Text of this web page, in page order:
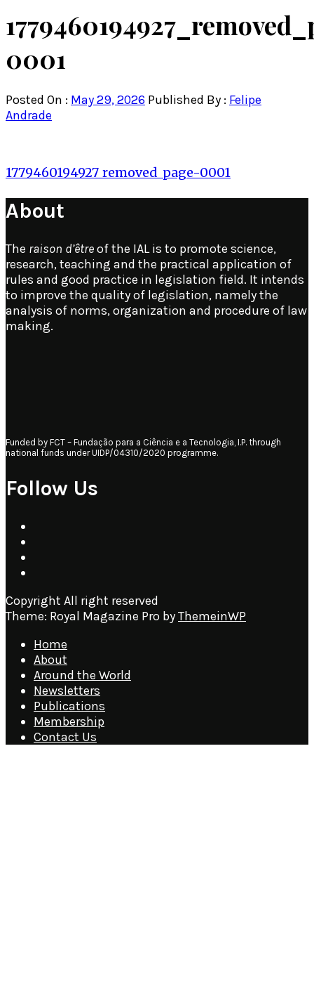
0001
Posted On : May 29, 2026 Published By : Felipe
Andrade
Post
navigation
1779460194927_removed_page-0001
About
The raison d’êtreof the IAL is to promote science,
research, teaching and the practical application of
rules and good practice in legislation field. It intends
to improve the quality of legislation, namely the
analysis of norms, organization and procedure of law
making.
Funded by FCT – Fundação para a Ciência e a Tecnologia, I.P. through
national funds under UIDP/04310/2020 programme.
Follow Us
Copyright All right reserved
Theme: Royal Magazine Pro byThemeinWP
Home
About
Around the World
Newsletters
Publications
Membership
Contact Us